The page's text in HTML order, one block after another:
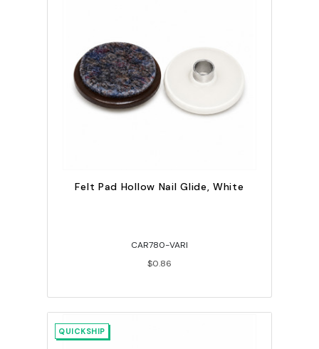
Felt Pad Hollow Nail Glide, White
CAR780-VARI
$0.86
QUICKSHIP